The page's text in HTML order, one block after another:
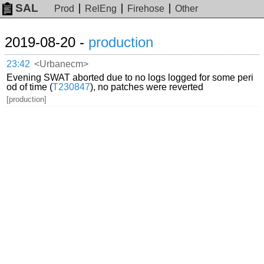
SAL Prod RelEng Firehose Other
2019-08-20 - production
23:42 <Urbanecm>
Evening SWAT aborted due to no logs logged for some peri
od of time (T230847), no patches were reverted
[production]